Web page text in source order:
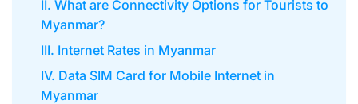
II. What are Connectivity Options for Tourists to
Myanmar?
III. Internet Rates in Myanmar
IV. Data SIM Card for Mobile Internet in
Myanmar